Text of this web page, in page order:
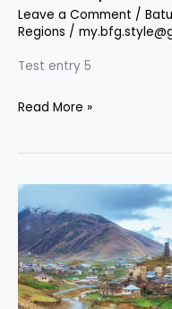
Leave a Comment /
Regions /
Test entry 5
Read More »
Test
Entry
4